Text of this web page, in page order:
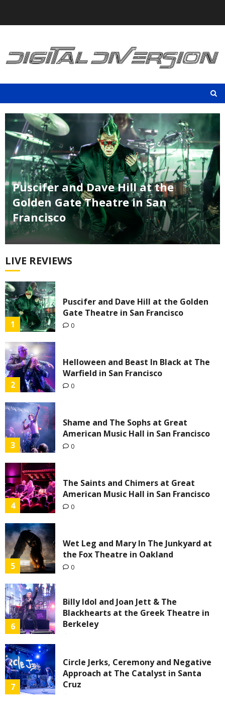
Puscifer and Dave Hill at the
Golden Gate Theatre in San
Francisco
0
LIVE REVIEWS
1
Puscifer and Dave Hill at the Golden
Gate Theatre in San Francisco
0
2
Helloween and Beast In Black at The
Warfield in San Francisco
0
3
Shame and The Sophs at Great
American Music Hall in San Francisco
0
4
The Saints and Chimers at Great
American Music Hall in San Francisco
0
5
Wet Leg and Mary In The Junkyard at
the Fox Theatre in Oakland
0
6
Billy Idol and Joan Jett & The
Blackhearts at the Greek Theatre in
Berkeley
7
Circle Jerks, Ceremony and Negative
Approach at The Catalyst in Santa
Cruz